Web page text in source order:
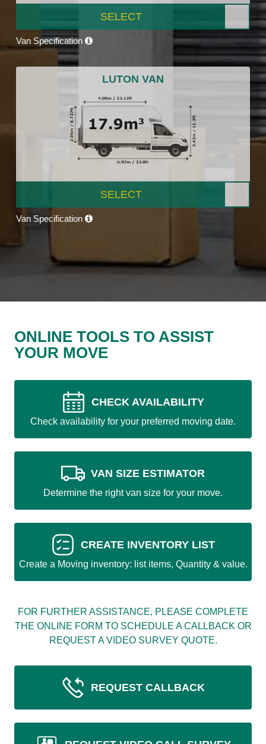
SELECT
Van Specification
LUTON VAN
SELECT
Van Specification
ONLINE TOOLS TO ASSIST
YOUR MOVE
CHECK AVAILABILITY
Check availability for your preferred moving date.
VAN SIZE ESTIMATOR
Determine the right van size for your move.
CREATE INVENTORY LIST
Create a Moving inventory: list items, Quantity & value.
FOR FURTHER ASSISTANCE, PLEASE COMPLETE
THE ONLINE FORM TO SCHEDULE A CALLBACK OR
REQUEST A VIDEO SURVEY QUOTE.
REQUEST CALLBACK